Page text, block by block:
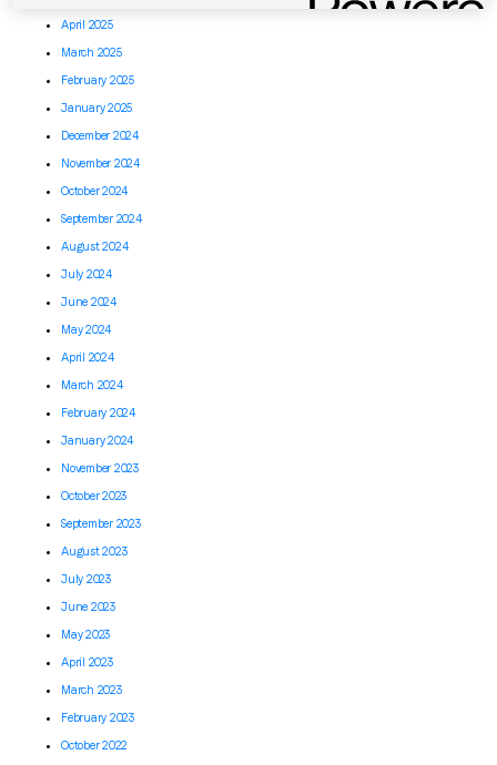
April 2025
March 2025
February 2025
January 2025
December 2024
November 2024
October 2024
September 2024
August 2024
July 2024
June 2024
May 2024
April 2024
March 2024
February 2024
January 2024
November 2023
October 2023
September 2023
August 2023
July 2023
June 2023
May 2023
April 2023
March 2023
February 2023
October 2022